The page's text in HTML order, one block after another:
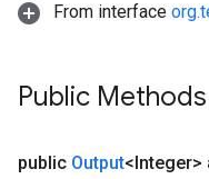
From interface
Public Methods
public Output<Integer>